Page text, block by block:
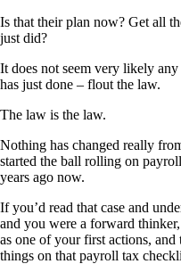
Is that their plan now? Get all
just did?
It does not seem very likely
has just done – flout the law.
The law is the law.
Nothing has changed really
started the ball rolling on
years ago now.
If you’d read that case and
and you were a forward
as one of your first actions,
things on that payroll tax